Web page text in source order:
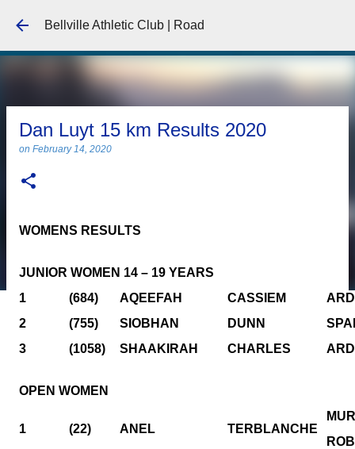
Skip to main content
Bellville Athletic Club | Road
Dan Luyt 15 km Results 2020
on February 14, 2020
WOMENS RESULTS
JUNIOR WOMEN 14 – 19 YEARS
1
(684) AQEEFAH CASSIEM
ARD
2
(755) SIOBHAN DUNN
3
(1058) SHAAKIRAH CHARLES ARD
OPEN WOMEN
1 (22) ANEL TERBLANCHE